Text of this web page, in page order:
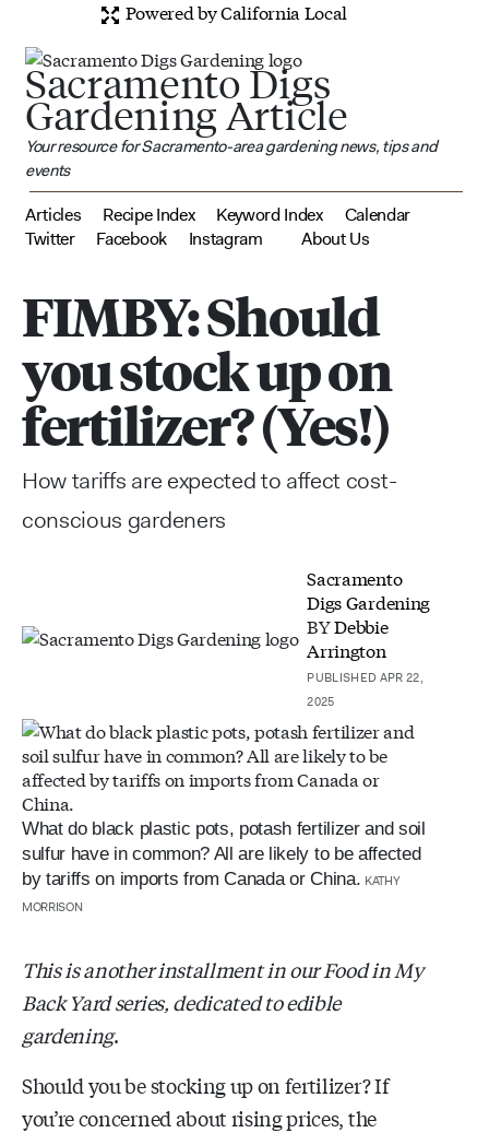
Powered by California Local
Sacramento Digs
Gardening Article
Your resource for Sacramento-area gardening news, tips and
events
Articles Recipe Index Keyword Index
Calendar
Twitter
Facebook Instagram About Us
FIMBY: Should
you stock up on
fertilizer? (Yes!)
How tariffs are expected to affect cost-
conscious gardeners
Sacramento
Digs Gardening
BYDebbie
Arrington
PUBLISHED APR 22,
2025
What do black plastic pots, potash fertilizer and soil
sulfur have in common? All are likely to be affected
by tariffs on imports from Canada or China. KATHY
MORRISON
This is another installment in our Food in My
Back Yard series, dedicated to edible
gardening.
Should you be stocking up on fertilizer? If
you’re concerned about rising prices, the